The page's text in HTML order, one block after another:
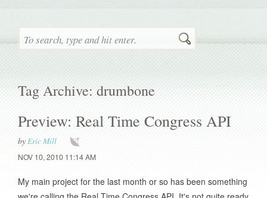
Search
Tag Archive: drumbone
Preview: Real Time Congress API
byEric Mill
NOV 10, 2010 11:14 AM
My main project for the last month or so has been something